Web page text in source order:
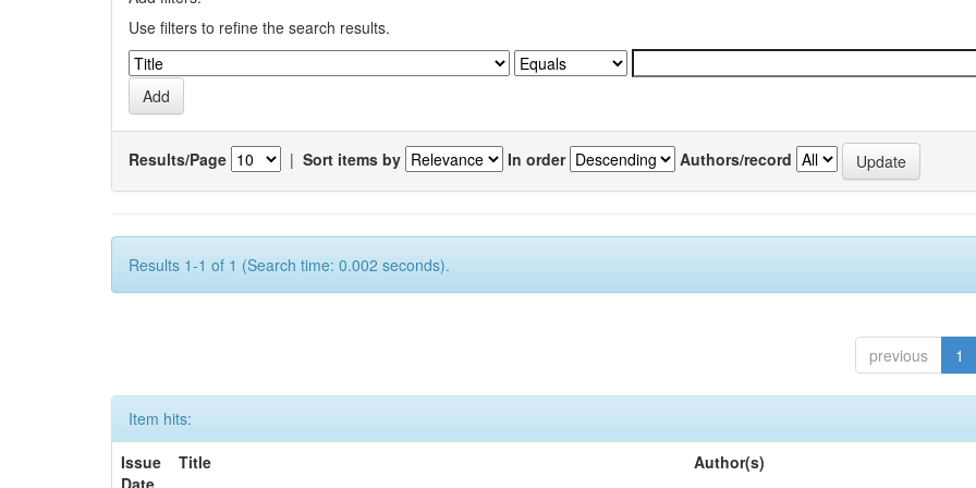
Use filters to refine the search results.
Results/Page | Sort items by In order Authors/record
Results 1-1 of 1 (Search time: 0.002 seconds).
previous 1
Item hits:
Issue
Date
Title Author(s)